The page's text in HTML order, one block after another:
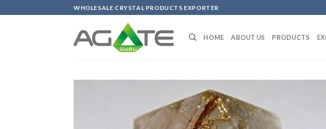
to
WHOLESALE CRYSTAL PRODUCTS EXPORTER
HOME ABOUT US PRODUCTS